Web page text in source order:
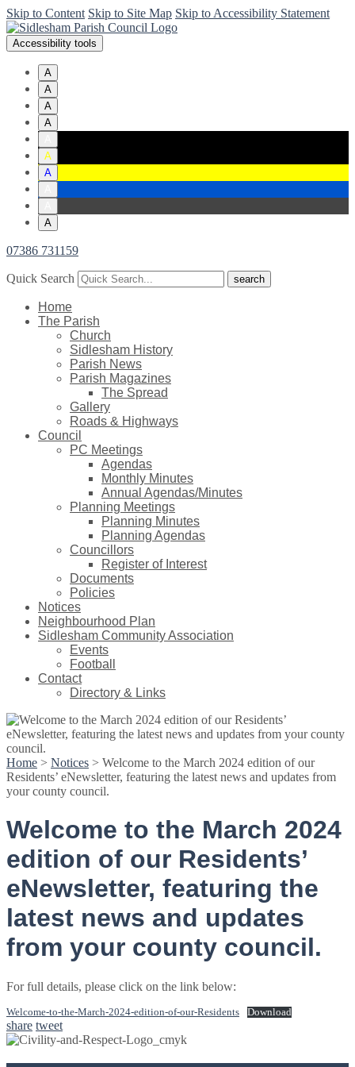
Skip to Content Skip to Site Map Skip to Accessibility Statement
Accessibility tools
A
A
A
A
A
A
A
07386 731159
Quick Search
Home
The Parish
Church
Sidlesham History
Parish News
Parish Magazines
The Spread
Gallery
Roads & Highways
Council
PC Meetings
Agendas
Monthly Minutes
Annual Agendas/Minutes
Planning Meetings
Planning Minutes
Planning Agendas
Councillors
Register of Interest
Documents
Policies
Notices
Neighbourhood Plan
Sidlesham Community Association
Events
Football
Contact
Directory & Links
Home > Notices > Welcome to the March 2024 edition of our
Residents’ eNewsletter, featuring the latest news and updates from
your county council.
Welcome to the March 2024
edition of our Residents’
eNewsletter, featuring the
latest news and updates
from your county council.
For full details, please click on the link below:
Welcome-to-the-March-2024-edition-of-our-Residents Download
share tweet